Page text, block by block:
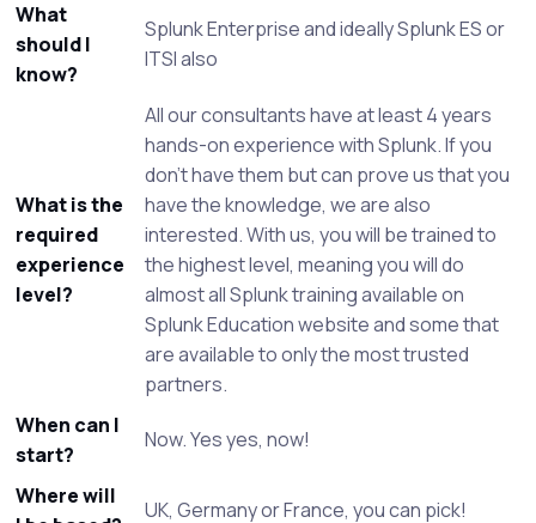
What
should I
know?
Splunk Enterprise and ideally Splunk ES or
ITSI also
What is the
required
experience
level?
All our consultants have at least 4 years
hands-on experience with Splunk. If you
don't have them but can prove us that you
have the knowledge, we are also
interested. With us, you will be trained to
the highest level, meaning you will do
almost all Splunk training available on
Splunk Education website and some that
are available to only the most trusted
partners.
When can I
start?
Now. Yes yes, now!
Where will
UK, Germany or France, you can pick!